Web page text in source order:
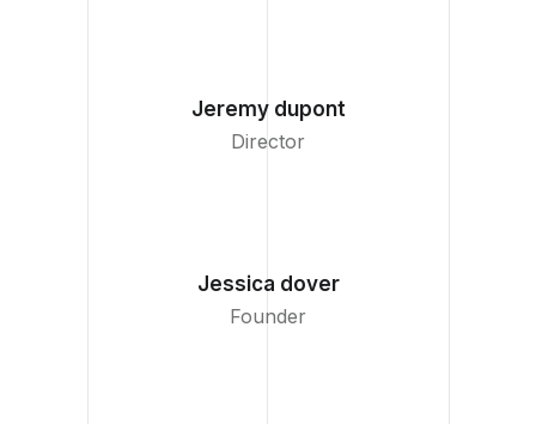
Jeremy dupont
Director
Jessica dover
Founder